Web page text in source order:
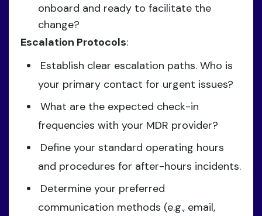
onboard and ready to facilitate the
change?
Escalation Protocols:
Establish clear escalation paths. Who is
your primary contact for urgent issues?
What are the expected check-in
frequencies with your MDR provider?
Define your standard operating hours
and procedures for after-hours incidents.
Determine your preferred
communication methods (e.g., email,